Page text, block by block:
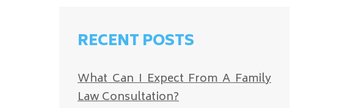
RECENT POSTS
What Can I Expect From A Family
Law Consultation?